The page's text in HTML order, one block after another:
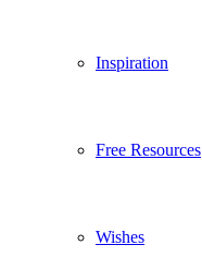
Inspiration
Free Resources
Wishes